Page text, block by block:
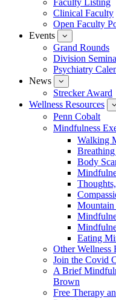
Faculty
Faculty Listing
Clinical Faculty
Open Faculty
Events
submenu
for
Events
Grand Rounds
Division
Psychiatry
News
submenu
for
News
Strecker Award
Wellness Resources
Penn Cobalt
Mindfulness
Walking
Body
Eating
Other Wellness
Join the Covid
A Brief
Brown
Free Therapy